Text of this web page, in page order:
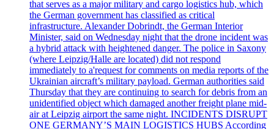
that serves as a major military and cargo logistics hub, which
the German government has classified as critical
infrastructure. Alexander Dobrindt, the German Interior
Minister, said on Wednesday night that the drone incident was
a hybrid attack with heightened danger. The police in Saxony
(where Leipzig/Halle are located) did not respond
immediately to a'request for comments on media reports of the
Ukrainian aircraft’s military payload. German authorities said
Thursday that they are continuing to search for debris from an
unidentified object which damaged another freight plane mid-
air at Leipzig airport the same night. INCIDENTS DISRUPT
ONE GERMANY’S MAIN LOGISTICS HUBS According